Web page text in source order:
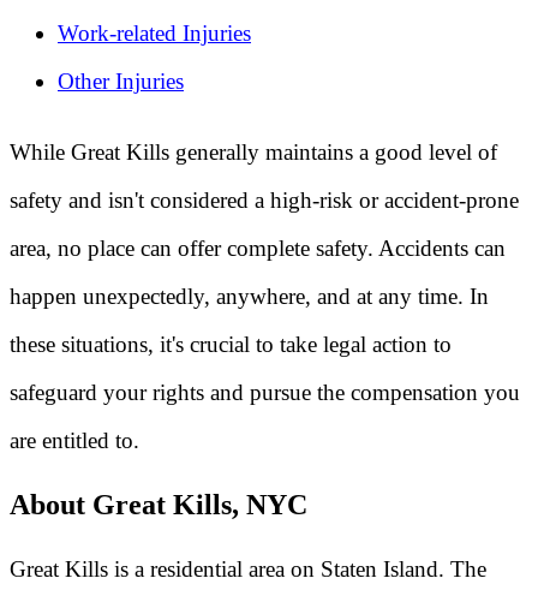
Work-related Injuries
Other Injuries
While Great Kills generally maintains a good level of
safety and isn't considered a high-risk or accident-prone
area, no place can offer complete safety. Accidents can
happen unexpectedly, anywhere, and at any time. In
these situations, it's crucial to take legal action to
safeguard your rights and pursue the compensation you
are entitled to.
About Great Kills, NYC
Great Kills is a residential area on Staten Island. The